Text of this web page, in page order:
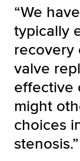
“We
typically
recovery
valve
effective
might
choices
stenosis.”